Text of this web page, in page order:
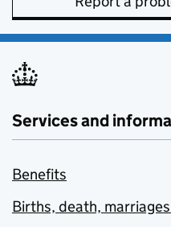
Services and
Benefits
Births, death,